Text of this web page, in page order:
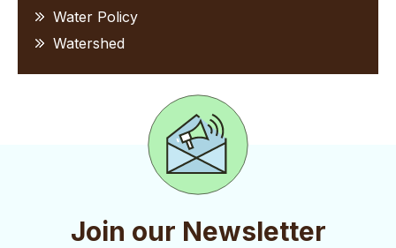
Water Policy
Watershed
Join our Newsletter